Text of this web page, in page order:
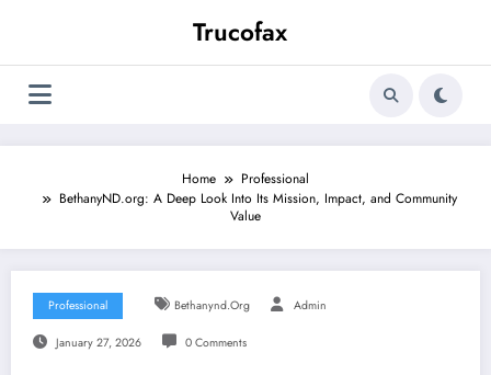
Trucofax
Home
Professional
BethanyND.org: A Deep Look Into Its Mission, Impact, and Community
Value
Professional Bethanynd.org Admin
January 27, 2026 0 Comments